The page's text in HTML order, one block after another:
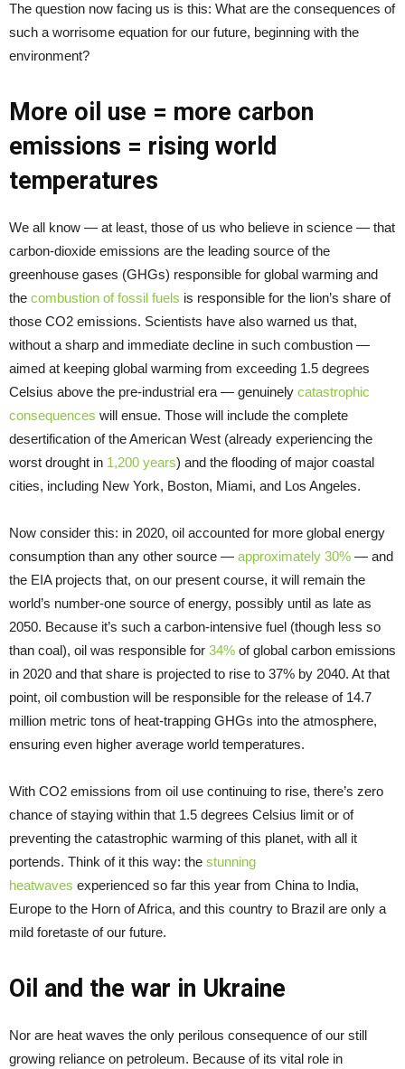
The question now facing us is this: What are the consequences of
such a worrisome equation for our future, beginning with the
environment?
More oil use = more carbon
emissions = rising world
temperatures
We all know — at least, those of us who believe in science — that
carbon-dioxide emissions are the leading source of the
greenhouse gases (GHGs) responsible for global warming and
the combustion of fossil fuels is responsible for the lion’s share of
those CO2 emissions. Scientists have also warned us that,
without a sharp and immediate decline in such combustion —
aimed at keeping global warming from exceeding 1.5 degrees
Celsius above the pre-industrial era — genuinely catastrophic
consequences will ensue. Those will include the complete
desertification of the American West (already experiencing the
worst drought in 1,200 years) and the flooding of major coastal
cities, including New York, Boston, Miami, and Los Angeles.
Now consider this: in 2020, oil accounted for more global energy
consumption than any other source — approximately 30% — and
the EIA projects that, on our present course, it will remain the
world’s number-one source of energy, possibly until as late as
2050. Because it’s such a carbon-intensive fuel (though less so
than coal), oil was responsible for 34% of global carbon emissions
in 2020 and that share is projected to rise to 37% by 2040. At that
point, oil combustion will be responsible for the release of 14.7
million metric tons of heat-trapping GHGs into the atmosphere,
ensuring even higher average world temperatures.
With CO2 emissions from oil use continuing to rise, there’s zero
chance of staying within that 1.5 degrees Celsius limit or of
preventing the catastrophic warming of this planet, with all it
portends. Think of it this way: the stunning
heatwaves experienced so far this year from China to India,
Europe to the Horn of Africa, and this country to Brazil are only a
mild foretaste of our future.
Oil and the war in Ukraine
Nor are heat waves the only perilous consequence of our still
growing reliance on petroleum. Because of its vital role in